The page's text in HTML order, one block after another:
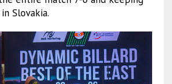
Slovakia.